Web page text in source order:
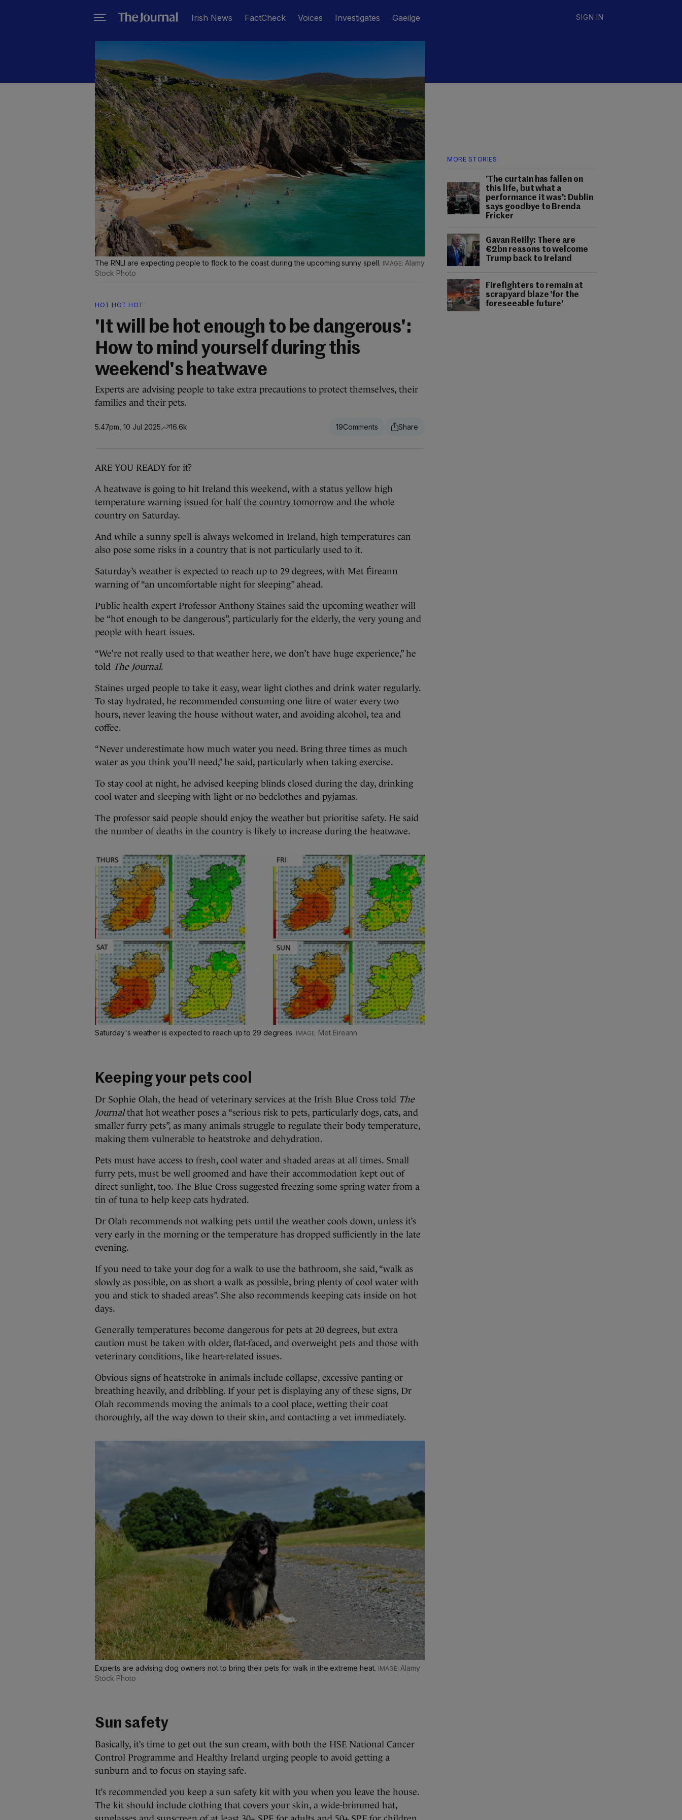
Irish News FactCheck Voices Investigates Gaeilge SIGN IN
MORE STORIES
'The curtain has fallen on
this life, but what a
performance it was': Dublin
says goodbye to Brenda
Fricker
Gavan Reilly: There are
€2bn reasons to welcome
Trump back to Ireland
Firefighters to remain at
scrapyard blaze 'for the
foreseeable future'
The RNLI are expecting people to flock to the coast during the upcoming sunny spell.
Alamy
Stock Photo
HOT HOT HOT
'It will be hot enough to be dangerous':
How to mind yourself during this
weekend's heatwave
Experts are advising people to take extra precautions to protect themselves, their
families and their pets.
5.47pm, 10 Jul 2025 16.6k 19
ARE YOU READY for it?
A heatwave is going to hit Ireland this weekend, with a status yellow high
temperature warning issued for half the country tomorrow and the whole
country on Saturday.
And while a sunny spell is always welcomed in Ireland, high temperatures can
also pose some risks in a country that is not particularly used to it.
Saturday’s weather is expected to reach up to 29 degrees, with Met Éireann
warning of “an uncomfortable night for sleeping” ahead.
Public health expert Professor Anthony Staines said the upcoming weather will
be “hot enough to be dangerous”, particularly for the elderly, the very young and
people with heart issues.
“We’re not really used to that weather here, we don’t have huge experience,” he
told The Journal.
Staines urged people to take it easy, wear light clothes and drink water regularly.
To stay hydrated, he recommended consuming one litre of water every two
hours, never leaving the house without water, and avoiding alcohol, tea and
coffee.
“Never underestimate how much water you need. Bring three times as much
water as you think you’ll need,” he said, particularly when taking exercise.
To stay cool at night, he advised keeping blinds closed during the day, drinking
cool water and sleeping with light or no bedclothes and pyjamas.
The professor said people should enjoy the weather but prioritise safety. He said
the number of deaths in the country is likely to increase during the heatwave.
Saturday's weather is expected to reach up to 29 degrees. Met Éireann
Keeping your pets cool
Dr Sophie Olah, the head of veterinary services at the Irish Blue Cross told The
Journalthat hot weather poses a “serious risk to pets, particularly dogs, cats, and
smaller furry pets”, as many animals struggle to regulate their body temperature,
making them vulnerable to heatstroke and dehydration.
Pets must have access to fresh, cool water and shaded areas at all times. Small
furry pets, must be well groomed and have their accommodation kept out of
direct sunlight, too. The Blue Cross suggested freezing some spring water from a
tin of tuna to help keep cats hydrated.
Dr Olah recommends not walking pets until the weather cools down, unless it’s
very early in the morning or the temperature has dropped sufficiently in the late
evening.
If you need to take your dog for a walk to use the bathroom, she said, “walk as
slowly as possible, on as short a walk as possible, bring plenty of cool water with
you and stick to shaded areas”. She also recommends keeping cats inside on hot
days.
Generally temperatures become dangerous for pets at 20 degrees, but extra
caution must be taken with older, flat-faced, and overweight pets and those with
veterinary conditions, like heart-related issues.
Obvious signs of heatstroke in animals include collapse, excessive panting or
breathing heavily, and dribbling. If your pet is displaying any of these signs, Dr
Olah recommends moving the animals to a cool place, wetting their coat
thoroughly, all the way down to their skin, and contacting a vet immediately.
Experts are advising dog owners not to bring their pets for walk in the extreme heat.
Alamy
Stock Photo
Sun safety
Basically, it’s time to get out the sun cream, with both the HSE National Cancer
Control Programme and Healthy Ireland urging people to avoid getting a
sunburn and to focus on staying safe.
It’s recommended you keep a sun safety kit with you when you leave the house.
The kit should include clothing that covers your skin, a wide-brimmed hat,